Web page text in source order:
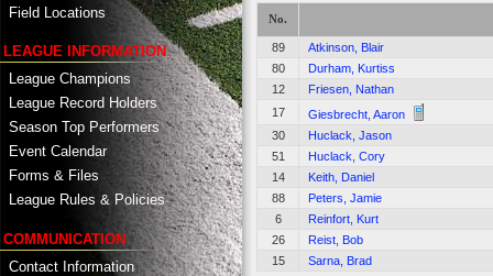
Field Locations
LEAGUE INFORMATION
League Champions
League Record Holders
Season Top Performers
Event Calendar
Forms & Files
League Rules & Policies
COMMUNICATION
Contact Information
No.
89
Atkinson, Blair
80
Durham, Kurtiss
12
Friesen, Nathan
17
Giesbrecht, Aaron
30
Huclack, Jason
51
Huclack, Cory
14
Keith, Daniel
88
Peters, Jamie
6
Reinfort, Kurt
26
Reist, Bob
15
Sarna, Brad